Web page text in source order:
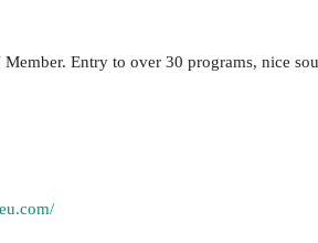
Entry to over 30 programs, nice